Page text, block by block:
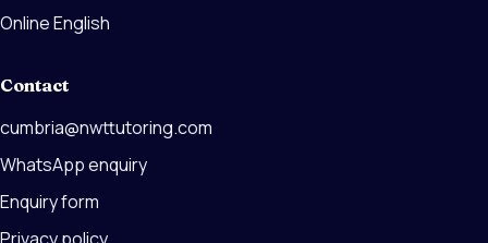
Online English
Contact
cumbria@nwttutoring.com
WhatsApp enquiry
Enquiry form